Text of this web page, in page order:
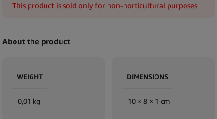
This product is sold only for non-horticultural purposes
About the product
WEIGHT
0,01 kg
DIMENSIONS
10 × 8 × 1 cm